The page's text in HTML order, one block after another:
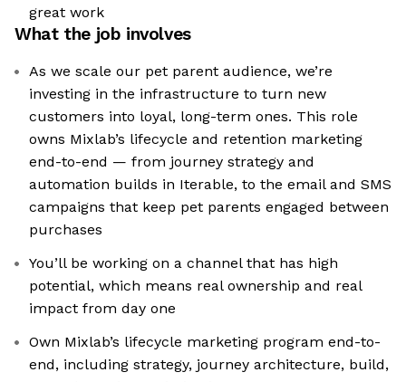
great work
What the job involves
As we scale our pet parent audience, we’re
investing in the infrastructure to turn new
customers into loyal, long-term ones. This role
owns Mixlab’s lifecycle and retention marketing
end-to-end — from journey strategy and
automation builds in Iterable, to the email and SMS
campaigns that keep pet parents engaged between
purchases
You’ll be working on a channel that has high
potential, which means real ownership and real
impact from day one
Own Mixlab’s lifecycle marketing program end-to-
end, including strategy, journey architecture, build,